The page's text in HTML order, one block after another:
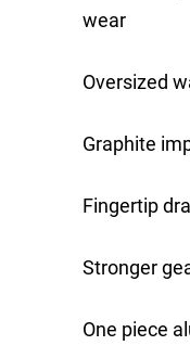
wear
Oversized
Graphite
Fingertip
Stronger
One piece